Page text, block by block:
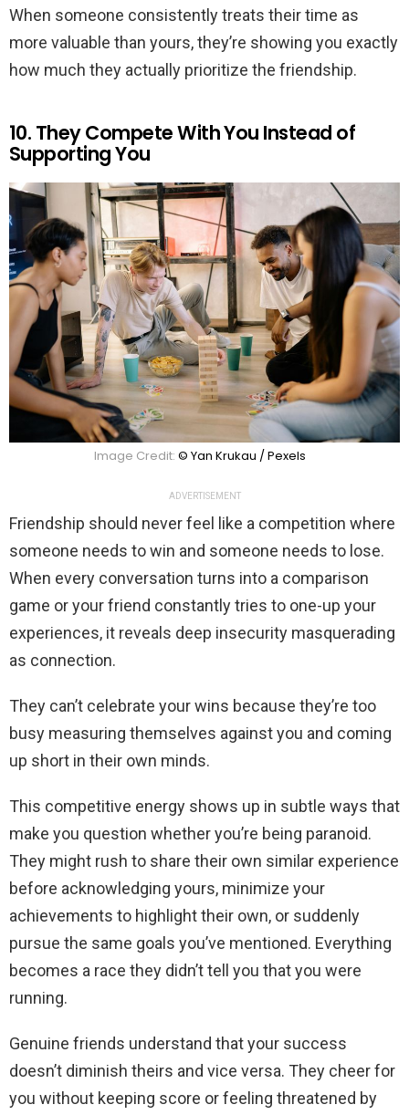
When someone consistently treats their time as
more valuable than yours, they’re showing you exactly
how much they actually prioritize the friendship.
10. They Compete With You Instead of
Supporting You
Image Credit: © Yan Krukau / Pexels
ADVERTISEMENT
Friendship should never feel like a competition where
someone needs to win and someone needs to lose.
When every conversation turns into a comparison
game or your friend constantly tries to one-up your
experiences, it reveals deep insecurity masquerading
as connection.
They can’t celebrate your wins because they’re too
busy measuring themselves against you and coming
up short in their own minds.
This competitive energy shows up in subtle ways that
make you question whether you’re being paranoid.
They might rush to share their own similar experience
before acknowledging yours, minimize your
achievements to highlight their own, or suddenly
pursue the same goals you’ve mentioned. Everything
becomes a race they didn’t tell you that you were
running.
Genuine friends understand that your success
doesn’t diminish theirs and vice versa. They cheer for
you without keeping score or feeling threatened by